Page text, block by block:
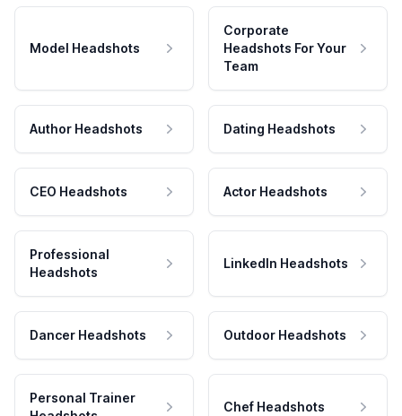
Model Headshots
Corporate
Headshots For Your
Team
Author Headshots Dating Headshots
CEO Headshots Actor Headshots
Professional
Headshots
LinkedIn Headshots
Dancer Headshots Outdoor Headshots
Personal Trainer
Chef Headshots